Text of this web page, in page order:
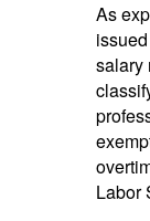
As
salary
Labor